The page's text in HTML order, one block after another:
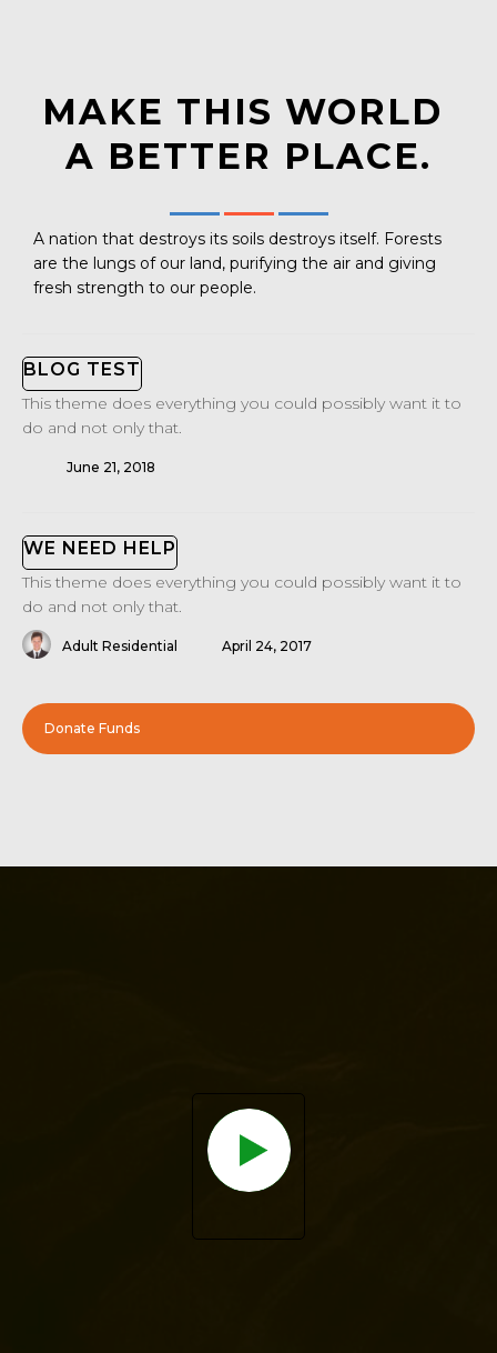
MAKE THIS WORLD
A BETTER PLACE.
A nation that destroys its soils destroys itself. Forests
are the lungs of our land, purifying the air and giving
fresh strength to our people.
BLOG TEST
This theme does everything you could possibly want it to
do and not only that.
June 21, 2018
WE NEED HELP
This theme does everything you could possibly want it to
do and not only that.
Adult Residential April 24, 2017
Donate Funds